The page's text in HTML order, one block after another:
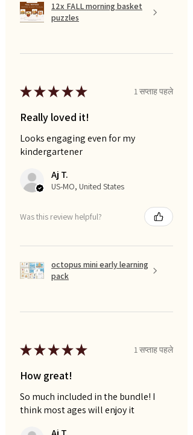
12x FALL morning basket
puzzles
★★★★★ 1 सप्ताह पहले
Really loved it!
Looks engaging even for my
kindergartener
Aj T.
US-MO, United States
Was this review helpful?
octopus mini early learning
pack
★★★★★ 1 सप्ताह पहले
How great!
So much included in the bundle! I
think most ages will enjoy it